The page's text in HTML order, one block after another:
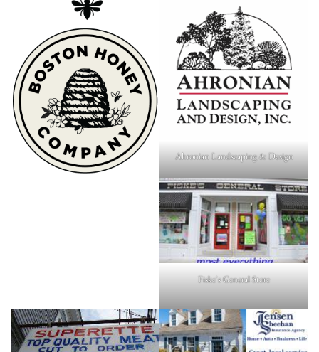
Ahronian Landscaping & Design
Fiske's General Store